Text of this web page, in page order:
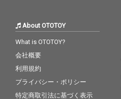
About OTOTOY
What is OTOTOY?
会社概要
利用規約
プライバシー・ポリシー
特定商取引法に基づく表示